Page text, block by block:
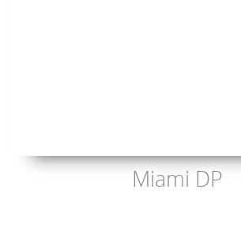
Miami DP